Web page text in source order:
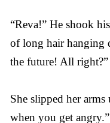
“Reva!” He shook
of long hair hanging
the future! All right?”
She slipped her
when you get angry.”